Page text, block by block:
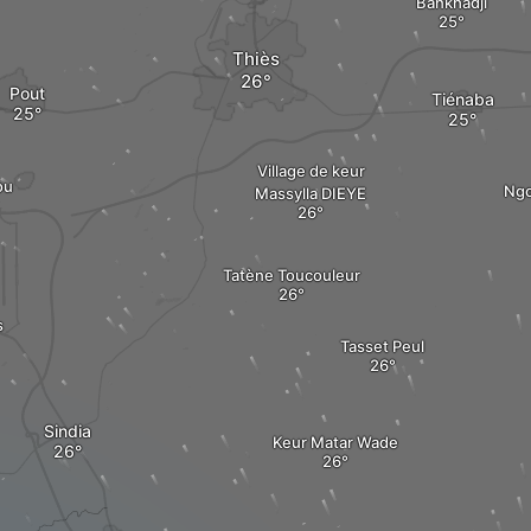
Pout
Thiès
Village de keur
Massylla DIEYE
Tatène Toucouleur
Sindia
Keur Matar Wade
Tasset Peul
Tiénaba